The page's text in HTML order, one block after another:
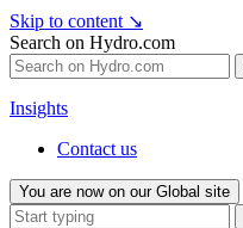
Skip to content ↘
Search on Hydro.com
Insights
Contact us
You are now on our Global site